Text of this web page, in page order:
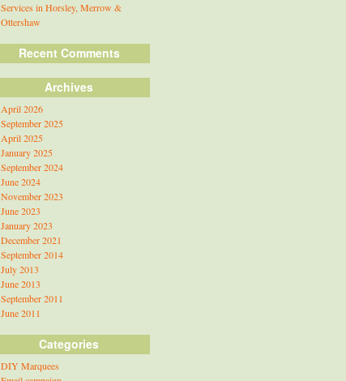
Services in Horsley, Merrow &
Ottershaw
Recent Comments
Archives
April 2026
September 2025
April 2025
January 2025
September 2024
June 2024
November 2023
June 2023
January 2023
December 2021
September 2014
July 2013
June 2013
September 2011
June 2011
Categories
DIY Marquees